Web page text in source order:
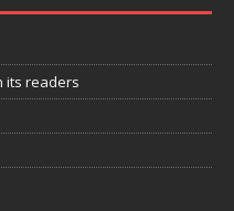
its readers